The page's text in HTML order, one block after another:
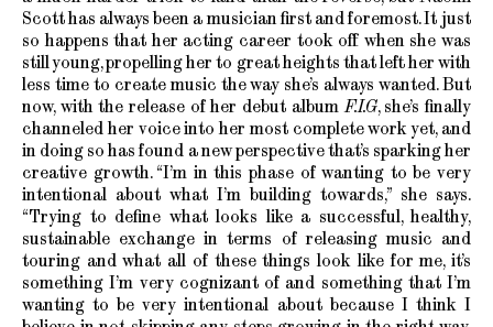
Scott has always been a musician first and foremost. It just
so happens that her acting career took off when she was
still young, propelling her to great heights that left her with
less time to create music the way she’s always wanted. But
now, with the release of her debut albumF.I.G, she’s finally
channeled her voice into her most complete work yet, and
in doing so has found a new perspective that’s sparking her
creative growth. “I’m in this phase of wanting to be very
intentional about what I’m building towards,” she says.
“Trying to define what looks like a successful, healthy,
sustainable exchange in terms of releasing music and
touring and what all of these things look like for me, it’s
something I’m very cognizant of and something that I’m
wanting to be very intentional about because I think I